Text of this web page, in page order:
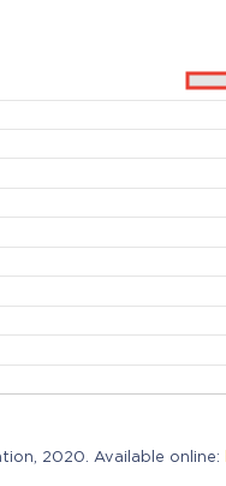
2020. Available online: